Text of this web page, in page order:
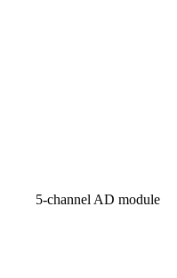
5-channel AD module